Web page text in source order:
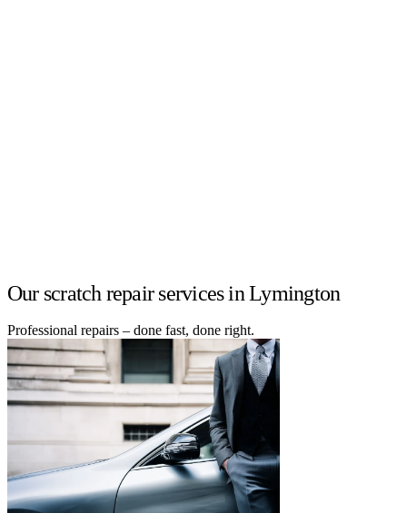
Our scratch repair services in Lymington
Professional repairs – done fast, done right.